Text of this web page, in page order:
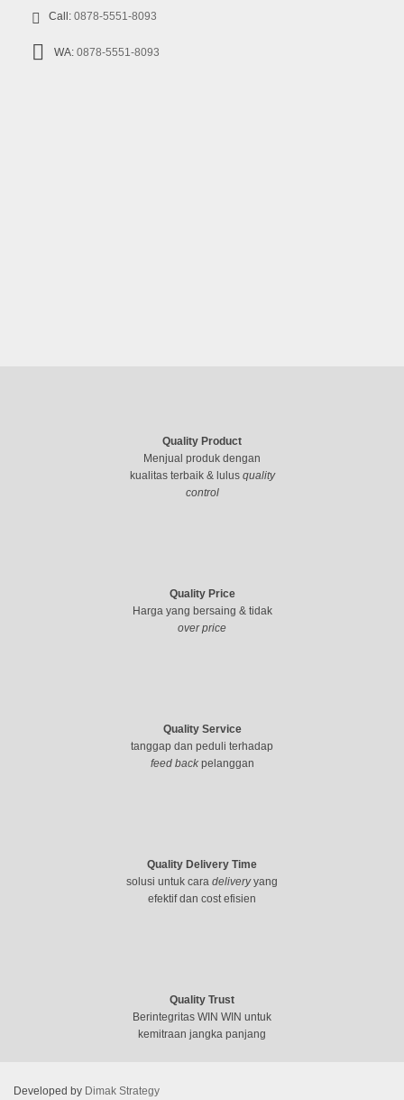
Call: 0878-5551-8093
WA: 0878-5551-8093
Quality Product
Menjual produk dengan
kualitas terbaik & lulus quality
control
Quality Price
Harga yang bersaing & tidak
over price
Quality Service
tanggap dan peduli terhadap
feed backpelanggan
Quality Delivery Time
solusi untuk cara deliveryyang
efektif dan cost efisien
Quality Trust
Berintegritas WIN WIN untuk
kemitraan jangka panjang
Developed by Dimak Strategy